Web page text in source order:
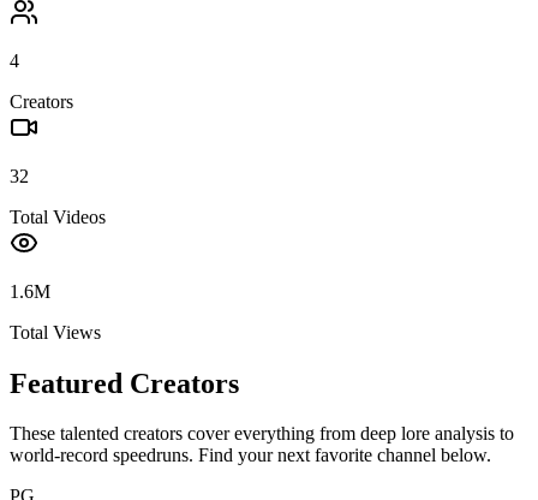
4
Creators
32
Total Videos
1.6M
Total Views
Featured Creators
These talented creators cover everything from deep lore analysis to
world-record speedruns. Find your next favorite channel below.